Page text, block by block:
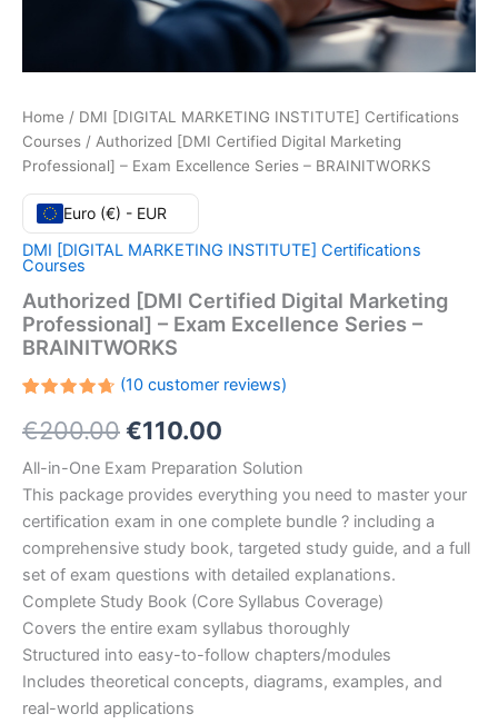
Home / DMI [DIGITAL MARKETING INSTITUTE] Certifications
Courses / Authorized [DMI Certified Digital Marketing
Professional] – Exam Excellence Series – BRAINITWORKS
Euro (€) - EUR
DMI [DIGITAL MARKETING INSTITUTE] Certifications
Courses
Authorized [DMI Certified Digital Marketing
Professional] – Exam Excellence Series –
BRAINITWORKS
4.70out
of 5
on
customer
ratings
(10customer reviews)
€200.00Original
price
was:
€200.00.
€110.00
price
is:
€110.00.
All-in-One Exam Preparation Solution
This package provides everything you need to master your
certification exam in one complete bundle ? including a
comprehensive study book, targeted study guide, and a full
set of exam questions with detailed explanations.
Complete Study Book (Core Syllabus Coverage)
Covers the entire exam syllabus thoroughly
Structured into easy-to-follow chapters/modules
Includes theoretical concepts, diagrams, examples, and
real-world applications